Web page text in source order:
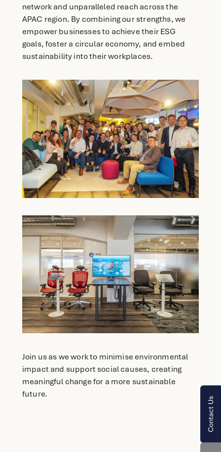
Contact Us
network and unparalleled reach across the
APAC region. By combining our strengths, we
empower businesses to achieve their ESG
goals, foster a circular economy, and embed
sustainability into their workplaces.
Join us as we work to minimise environmental
impact and support social causes, creating
meaningful change for a more sustainable
future.